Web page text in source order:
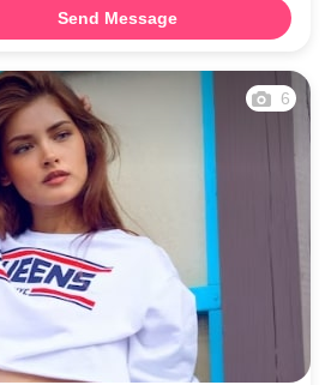
Send Message
6